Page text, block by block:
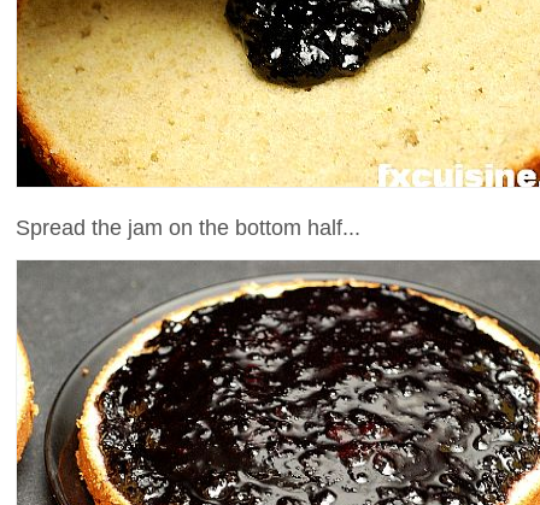
Spread the jam on the bottom half...